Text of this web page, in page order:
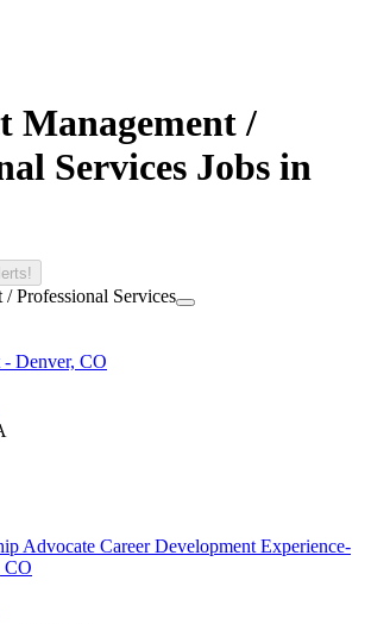
Management /
Services Jobs in
Professional Services
Denver, CO
Advocate Career Development Experience-
CO